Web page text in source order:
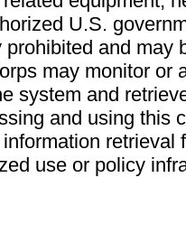
U.S.
and may
may monitor or
system and
and using this
retrieval
use or policy